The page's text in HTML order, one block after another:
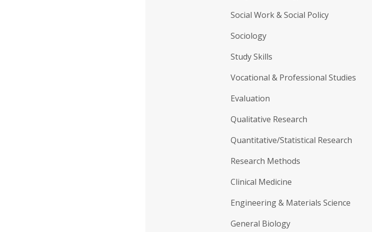
Social Work & Social Policy
Sociology
Study Skills
Vocational & Professional Studies
Evaluation
Qualitative Research
Quantitative/Statistical Research
Research Methods
Clinical Medicine
Engineering & Materials Science
General Biology